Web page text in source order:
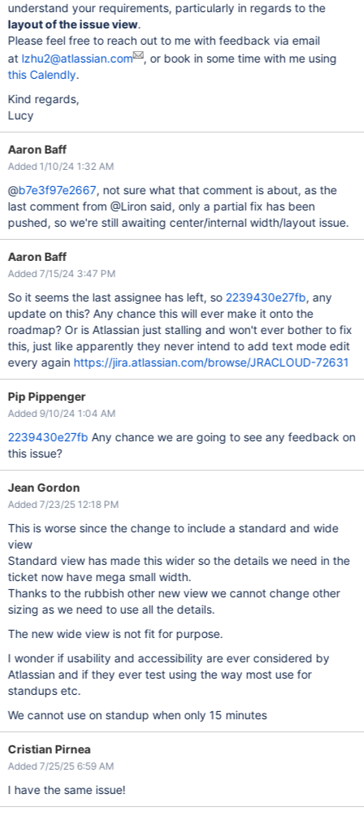
understand your requirements, particularly in regards to the
layout of the issue view.
Please feel free to reach out to me with feedback via email
at lzhu2@atlassian.com
, or book in some time with me using
this Calendly.
Kind regards,
Lucy
Aaron Baff
Added 1/10/24 1:32 AM
@b7e3f97e2667, not sure what that comment is about, as the
last comment from @Liron said, only a partial fix has been
pushed, so we're still awaiting center/internal width/layout issue.
Aaron Baff
Added 7/15/24 3:47 PM
So it seems the last assignee has left, so 2239430e27fb, any
update on this? Any chance this will ever make it onto the
roadmap? Or is Atlassian just stalling and won't ever bother to fix
this, just like apparently they never intend to add text mode edit
every again https://jira.atlassian.com/browse/JRACLOUD-72631
Pip Pippenger
Added 9/10/24 1:04 AM
2239430e27fb Any chance we are going to see any feedback on
this issue?
Jean Gordon
Added 7/23/25 12:18 PM
This is worse since the change to include a standard and wide
view
Standard view has made this wider so the details we need in the
ticket now have mega small width.
Thanks to the rubbish other new view we cannot change other
sizing as we need to use all the details.
The new wide view is not fit for purpose.
I wonder if usability and accessibility are ever considered by
Atlassian and if they ever test using the way most use for
standups etc.
We cannot use on standup when only 15 minutes
Cristian Pirnea
Added 7/25/25 6:59 AM
I have the same issue!